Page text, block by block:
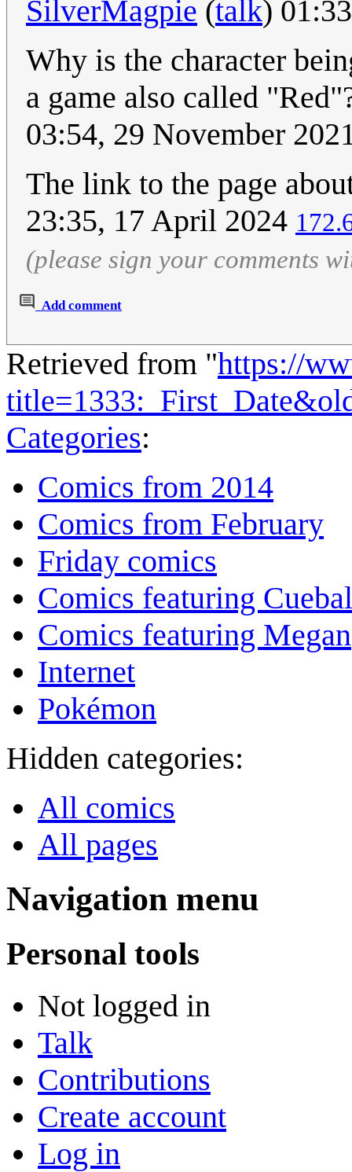
SilverMagpie (talk)
Why is the character
a game also called
03:54, 29 November
The link to the page
23:35, 17 April 2024
(please sign your comments
Add comment
Retrieved from "https://
Categories:
Comics from 2014
Comics from February
Friday comics
Comics featuring
Comics featuring Megan
Internet
Pokémon
Hidden categories:
All comics
All pages
Navigation menu
Personal tools
Not logged in
Talk
Contributions
Create account
Log in